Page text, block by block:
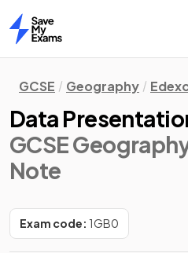
Home
GCSE Geography
Data
GCSE
Note
Exam code: 1GB0